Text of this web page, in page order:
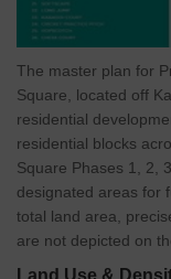
Proximity to IT
hubs contributes to
the area. This
demand, ensuring
capital
Versatile Appeal:
retirees alike-
connectivity, and
About Provident
Established in 2008,
The master plan for
Square, located off
residential
residential blocks
Square Phases 1, 2,
designated areas for
total land area,
are not depicted on
Land Use &